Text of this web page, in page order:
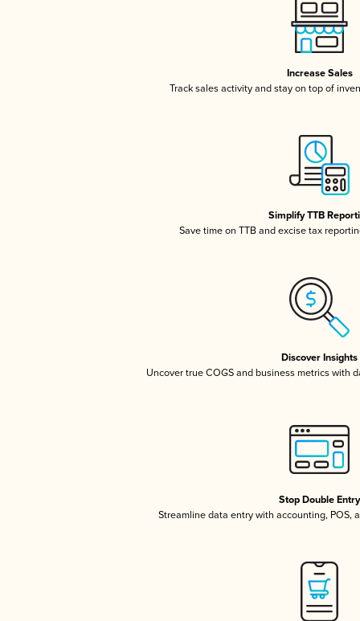
Increase Sales
Track sales activity and stay on top of
Simplify TTB
Save time on TTB and excise tax
Discover Insights
Uncover true COGS and business metrics with
Stop Double Entry
Streamline data entry with accounting, POS,